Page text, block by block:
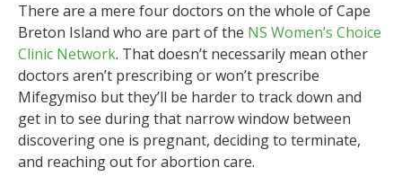
There are a mere four doctors on the whole of Cape
Breton Island who are part of the NS Women’s Choice
Clinic Network. That doesn’t necessarily mean other
doctors aren’t prescribing or won’t prescribe
Mifegymiso but they’ll be harder to track down and
get in to see during that narrow window between
discovering one is pregnant, deciding to terminate,
and reaching out for abortion care.